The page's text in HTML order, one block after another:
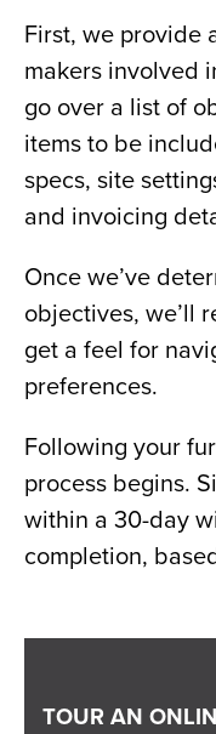
First, we provide
makers involved
go over a list of
items to be
specs, site
and invoicing
Once we’ve
objectives, we’ll
get a feel for
preferences.
Following your
process begins.
within a 30-day
completion,
TOUR AN